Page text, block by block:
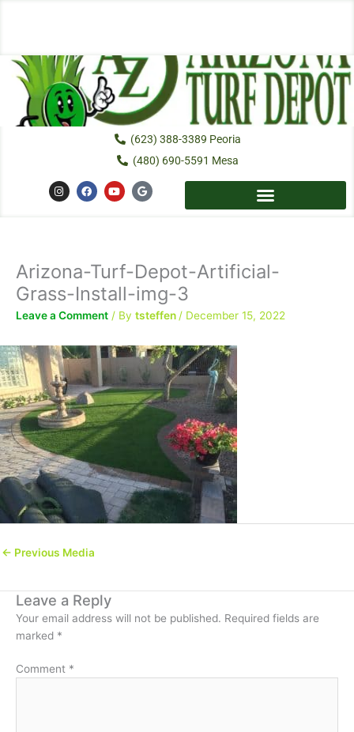
(623) 388-3389 Peoria
(480) 690-5591 Mesa
I
n
s
m
F
a
c
Y
o
u
G
o
o
Arizona-Turf-Depot-Artificial-
Grass-Install-img-3
Leave a Comment / By tsteffen/ December 15, 2022
← Previous Media
Leave a Reply
Your email address will not be published. Required fields are
marked *
Comment *